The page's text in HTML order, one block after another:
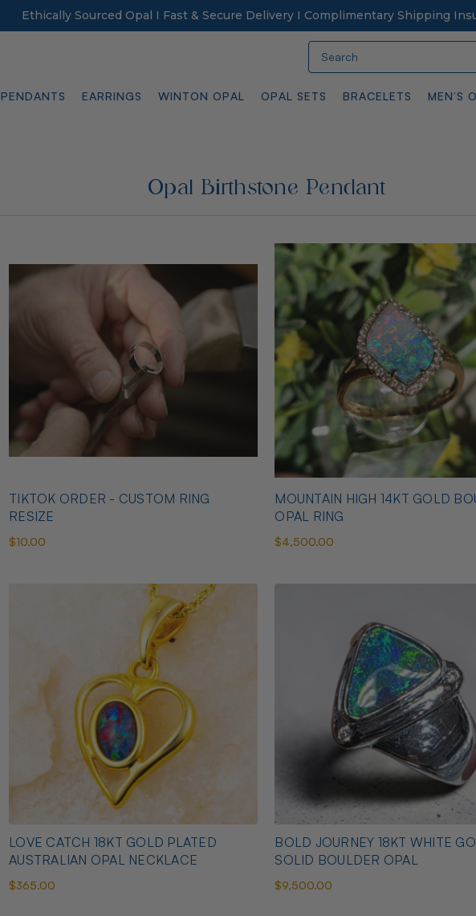
Ethically Sourced Opal I Fast & Secure Delivery I Complimentary Shipping
PENDANTS EARRINGS WINTON OPAL OPAL SETS BRACELETS MEN’S
Opal Birthstone Pendant
TIKTOK ORDER - CUSTOM RING
RESIZE
$10.00
MOUNTAIN HIGH 14KT GOLD
OPAL RING
$4,500.00
LOVE CATCH 18KT GOLD PLATED
AUSTRALIAN OPAL NECKLACE
$365.00
BOLD JOURNEY 18KT WHITE
SOLID BOULDER OPAL
$9,500.00